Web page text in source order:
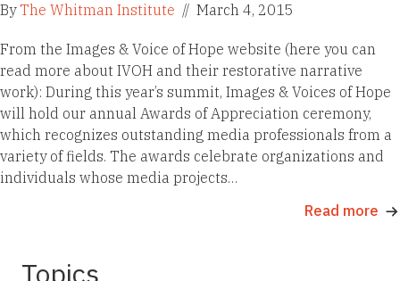
ByThe Whitman Institute // March 4, 2015
From the Images & Voice of Hope website (here you can
read more about IVOH and their restorative narrative
work): During this year’s summit, Images & Voices of Hope
will hold our annual Awards of Appreciation ceremony,
which recognizes outstanding media professionals from a
variety of fields. The awards celebrate organizations and
individuals whose media projects…
Read more
Topics